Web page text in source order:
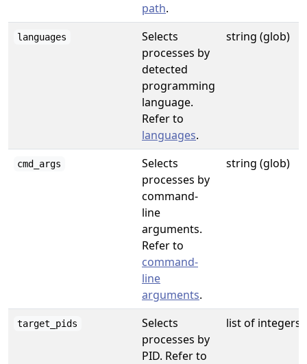
path.
languages
Selects
processes by
detected
programming
language.
Refer to
languages.
string (glob)
cmd_args
Selects
processes by
command-
line
arguments.
Refer to
command-
line
arguments.
string (glob)
target_pids
Selects
processes by
PID. Refer to
list of integers